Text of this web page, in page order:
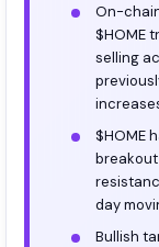
On-
$HOME
selling
$HOME
day
Bullish